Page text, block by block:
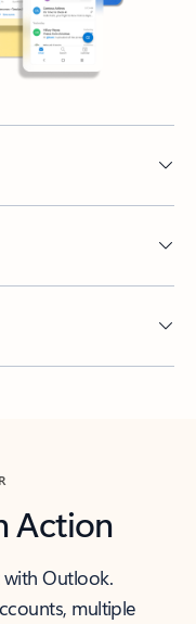
Action
with Outlook.
multiple